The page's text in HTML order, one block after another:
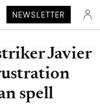
NEWSLETTER
Javier
spell